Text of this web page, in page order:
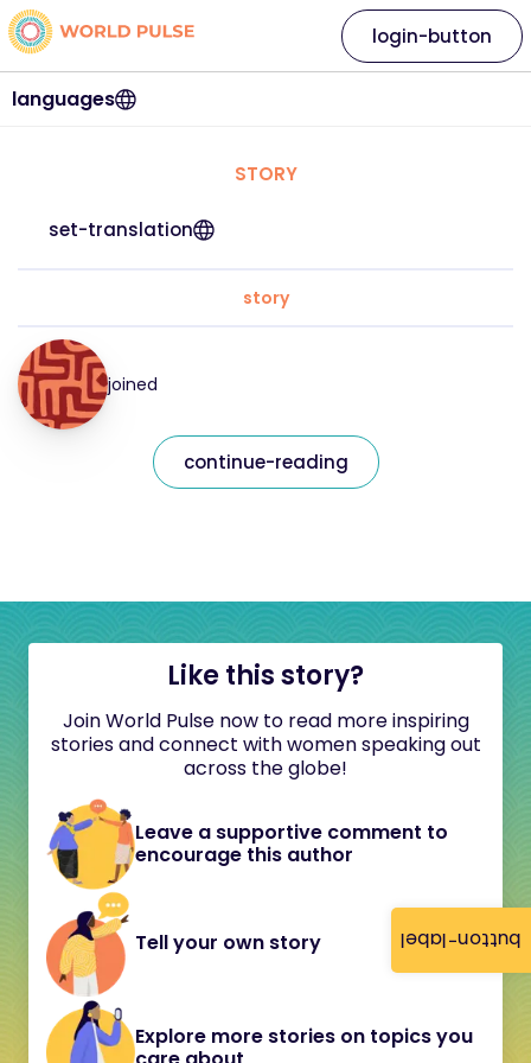
button-label
languages
login-button
STORY
set-translation
story
joined
continue-reading
Like this story?
Join World Pulse now to read more inspiring
stories and connect with women speaking out
across the globe!
Leave a supportive comment to
encourage this author
Tell your own story
Explore more stories on topics you